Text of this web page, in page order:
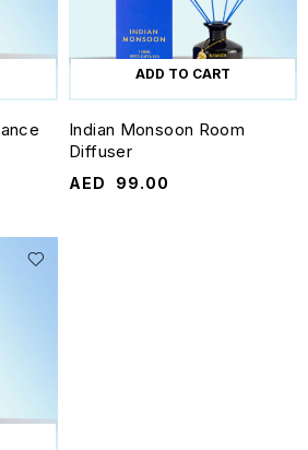
ADD TO CART
Indian Monsoon Room
Diffuser
AED 99.00